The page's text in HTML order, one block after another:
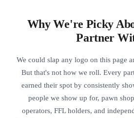
Why We're Picky
Partner
We could slap any logo on this page
But that's not how we roll. Every
earned their spot by consistently
people we show up for, pawn
operators, FFL holders, and